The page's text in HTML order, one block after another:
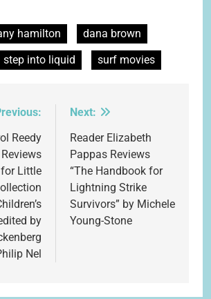
hamilton
dana brown
step into liquid surf movies
Reedy
for Little
by
Nel
Next:
Reader Elizabeth
Pappas Reviews
“The Handbook for
Lightning Strike
Survivors” by Michele
Young-Stone